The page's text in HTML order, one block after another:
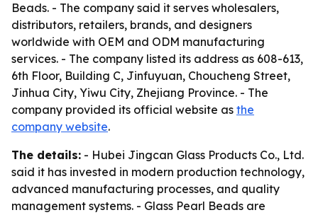
Beads. - The company said it serves wholesalers,
distributors, retailers, brands, and designers
worldwide with OEM and ODM manufacturing
services. - The company listed its address as 608-613,
6th Floor, Building C, Jinfuyuan, Choucheng Street,
Jinhua City, Yiwu City, Zhejiang Province. - The
company provided its official website as the
company website.
The details: - Hubei Jingcan Glass Products Co., Ltd.
said it has invested in modern production technology,
advanced manufacturing processes, and quality
management systems. - Glass Pearl Beads are